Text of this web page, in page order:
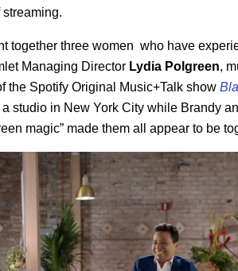
together three women who have
Managing Director Lydia Polgreen,
the Spotify Original Music+Talk show
studio in New York City while Brandy
magic” made them all appear to be